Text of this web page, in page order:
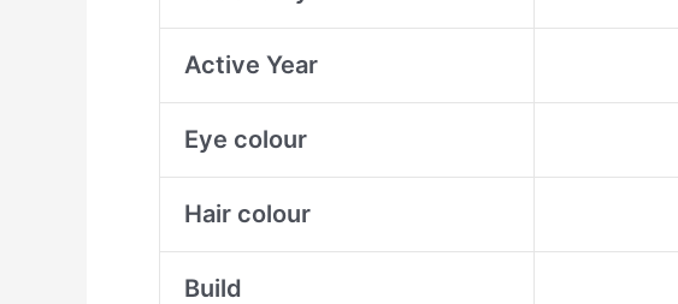
Active Year
Eye colour
Hair colour
Build